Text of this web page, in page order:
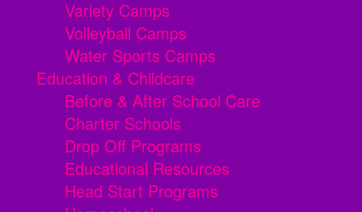
Variety Camps
Volleyball Camps
Water Sports Camps
Education & Childcare
Before & After School Care
Charter Schools
Drop Off Programs
Educational Resources
Head Start Programs